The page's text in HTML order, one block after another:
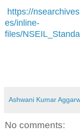
https://
es/inline-
files/
Ashwani Kumar
No comments: